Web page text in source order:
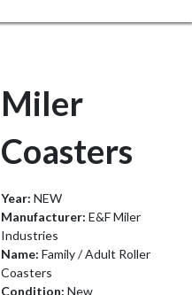
Miler
Coasters
Year: NEW
Manufacturer: E&F Miler
Industries
Name: Family / Adult Roller
Coasters
Condition: New